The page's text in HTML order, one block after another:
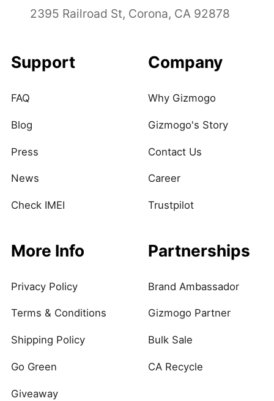
2395 Railroad St, Corona, CA 92878
Support
FAQ
Blog
Press
News
Check IMEI
Company
Why Gizmogo
Gizmogo's Story
Contact Us
Career
Trustpilot
More Info
Privacy Policy
Terms & Conditions
Shipping Policy
Go Green
Giveaway
Partnerships
Brand Ambassador
Gizmogo Partner
Bulk Sale
CA Recycle